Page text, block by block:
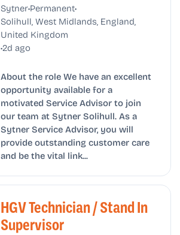
Sytner•Permanent•
Solihull, West Midlands, England,
United Kingdom
•2d ago
About the role We have an excellent
opportunity available for a
motivated Service Advisor to join
our team at Sytner Solihull. As a
Sytner Service Advisor, you will
provide outstanding customer care
and be the vital link...
HGV Technician / Stand In
Supervisor